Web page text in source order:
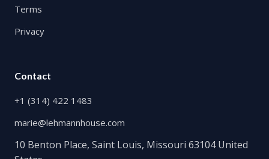
Terms
Privacy
Contact
+1 (314) 422 1483
marie@lehmannhouse.com
10 Benton Place, Saint Louis, Missouri 63104 United